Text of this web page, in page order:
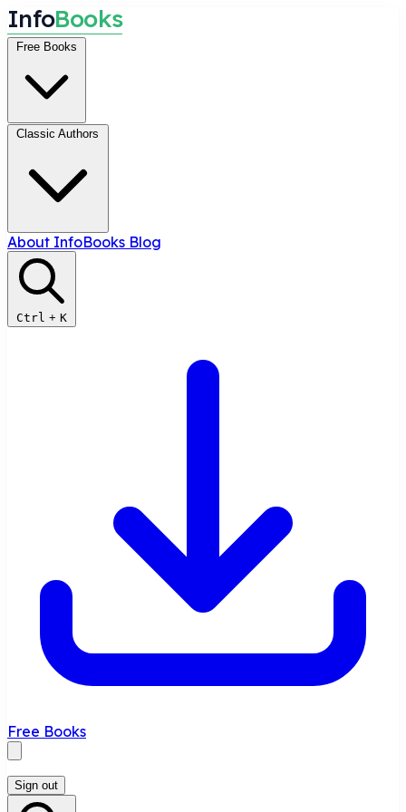
InfoBooks
Free Books
Classic Authors
About InfoBooks Blog
Ctrl + K
Free Books
Sign out